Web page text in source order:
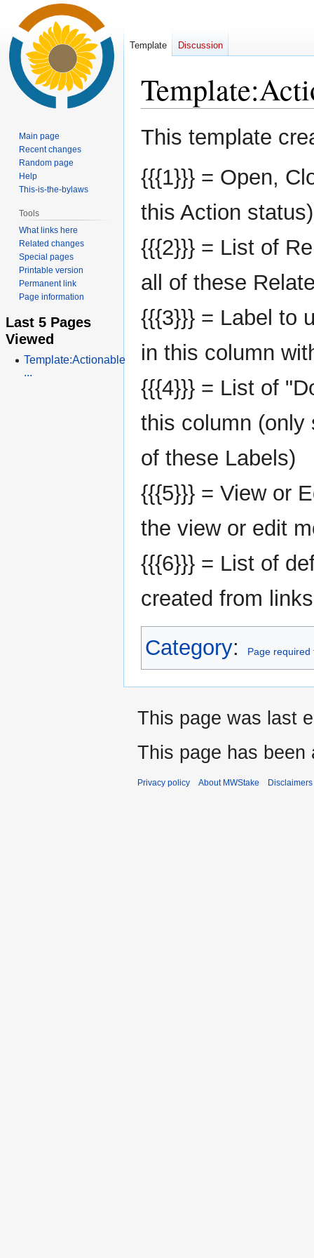
Template:
Jump
to
Jump
to
This template
{{{1}}} = Open,
this Action status)
{{{2}}} = List of
all of these
{{{3}}} = Label to
in this column
{{{4}}} = List of
this column (only
of these Labels)
{{{5}}} = View or
the view or edit
{{{6}}} = List of
created from
Category: Page required
Template Discussion
Main page
Recent changes
Random page
Help
This-is-the-bylaws
Tools
What links here
Related changes
Special pages
Printable version
Permanent link
Page information
Last 5 Pages
Viewed
Template:Actionable
...
This page was last
This page has been
Privacy policy About MWStake Disclaimers